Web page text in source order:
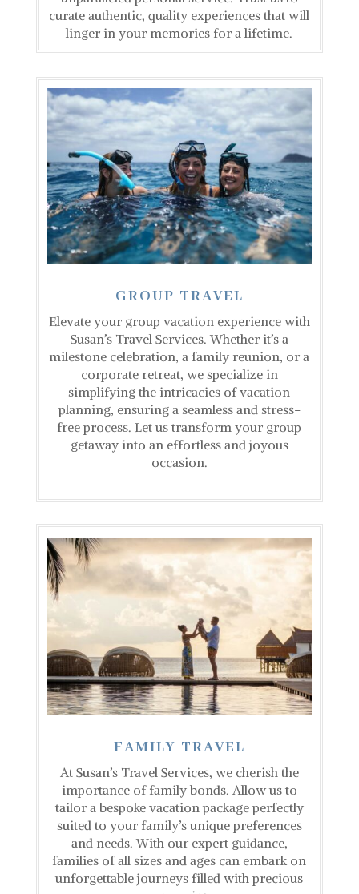
curate authentic, quality experiences that will
linger in your memories for a lifetime.
GROUP TRAVEL
Elevate your group vacation experience with
Susan’s Travel Services. Whether it’s a
milestone celebration, a family reunion, or a
corporate retreat, we specialize in
simplifying the intricacies of vacation
planning, ensuring a seamless and stress-
free process. Let us transform your group
getaway into an effortless and joyous
occasion.
FAMILY TRAVEL
At Susan’s Travel Services, we cherish the
importance of family bonds. Allow us to
tailor a bespoke vacation package perfectly
suited to your family’s unique preferences
and needs. With our expert guidance,
families of all sizes and ages can embark on
unforgettable journeys filled with precious